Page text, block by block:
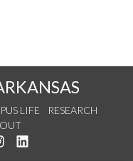
LIFE
RESEARCH
Twitter
us on YouTube
See us on Instagram